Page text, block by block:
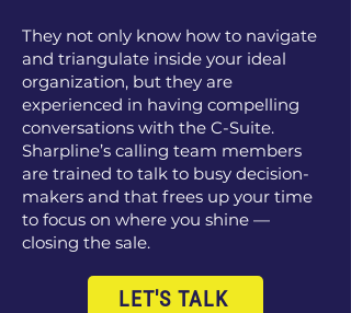
They not only know how to navigate
and triangulate inside your ideal
organization, but they are
experienced in having compelling
conversations with the C-Suite.
Sharpline’s calling team members
are trained to talk to busy decision-
makers and that frees up your time
to focus on where you shine —
closing the sale.
LET'S TALK